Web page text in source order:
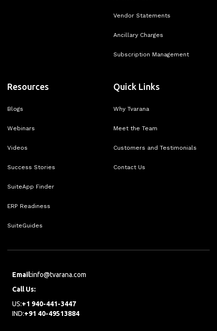
Vendor Statements
Ancillary Charges
Subscription Management
Resources
Blogs
Webinars
Videos
Success Stories
SuiteApp Finder
ERP Readiness
SuiteGuides
Quick Links
Why Tvarana
Meet the Team
Customers and Testimonials
Contact Us
Email:info@tvarana.com
Call Us:
US:+1 940-441-3447
IND:+91 40-49513884